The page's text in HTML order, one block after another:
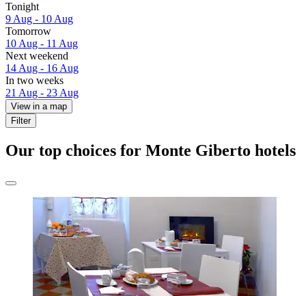
Tonight
9 Aug - 10 Aug
Tomorrow
10 Aug - 11 Aug
Next weekend
14 Aug - 16 Aug
In two weeks
21 Aug - 23 Aug
View in a map
Filter
Our top choices for Monte Giberto hotels